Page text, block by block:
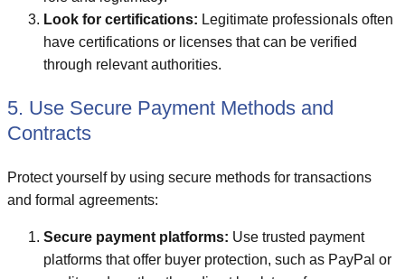
Look for certifications: Legitimate professionals often
have certifications or licenses that can be verified
through relevant authorities.
5. Use Secure Payment Methods and
Contracts
Protect yourself by using secure methods for transactions
and formal agreements:
Secure payment platforms: Use trusted payment
platforms that offer buyer protection, such as PayPal or